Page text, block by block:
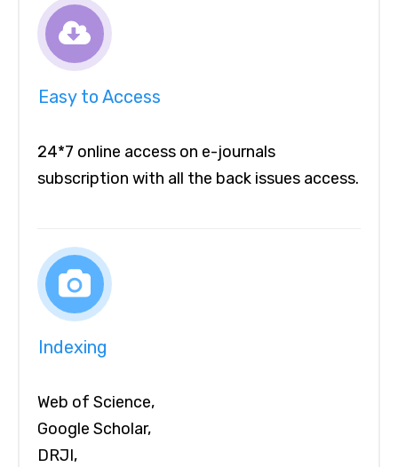
Easy to Access
24*7 online access on e-journals
subscription with all the back issues access.
Indexing
Web of Science,
Google Scholar,
DRJI,